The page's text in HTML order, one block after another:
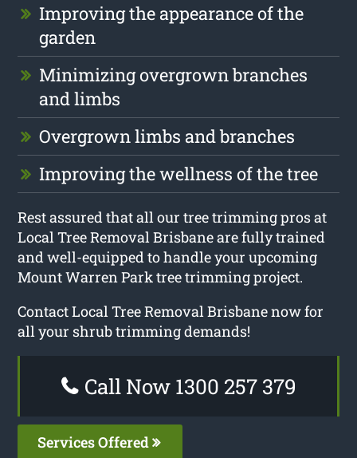
Improving the appearance of the
garden
Minimizing overgrown branches
and limbs
Overgrown limbs and branches
Improving the wellness of the tree
Rest assured that all our tree trimming pros at
Local Tree Removal Brisbane are fully trained
and well-equipped to handle your upcoming
Mount Warren Park tree trimming project.
Contact Local Tree Removal Brisbane now for
all your shrub trimming demands!
Call Now 1300 257 379
Services Offered